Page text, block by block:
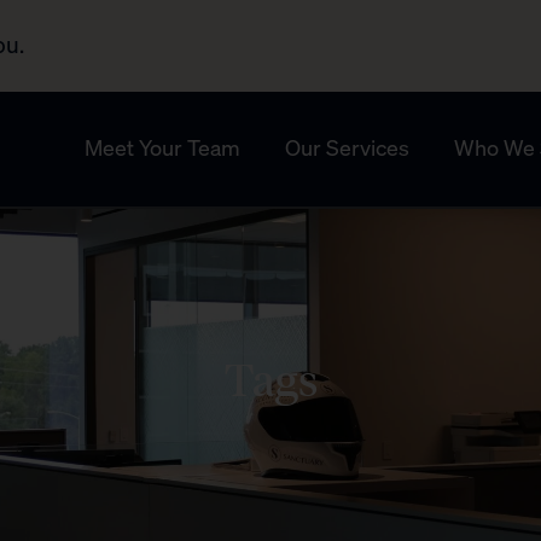
Meet Your Team Our Services Who
Tags